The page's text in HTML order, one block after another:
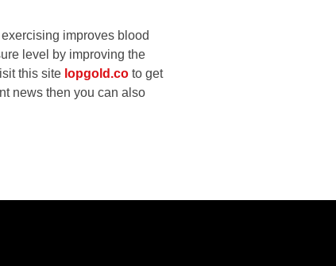
improves blood
level by improving the
this site lopgold.co to get
news then you can also